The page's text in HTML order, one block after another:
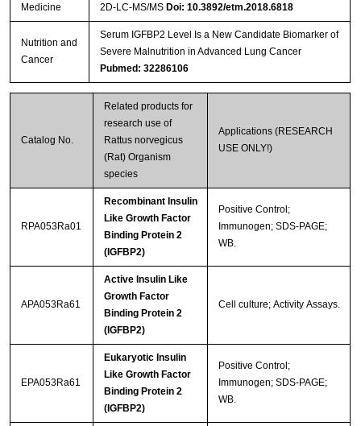
Medicine
2D‑LC‑MS/MS Doi: 10.3892/etm.2018.6818
Nutrition and
Cancer
Serum IGFBP2 Level Is a New Candidate Biomarker of
Severe Malnutrition in Advanced Lung Cancer
Pubmed: 32286106
Catalog No.
Related products for
research use of
Rattus norvegicus
(Rat) Organism
species
Applications (RESEARCH
USE ONLY!)
RPA053Ra01
Recombinant Insulin
Like Growth Factor
Binding Protein 2
(IGFBP2)
Positive Control;
Immunogen; SDS-PAGE;
WB.
APA053Ra61
Active Insulin Like
Growth Factor
Binding Protein 2
(IGFBP2)
Cell culture; Activity Assays.
EPA053Ra61
Eukaryotic Insulin
Like Growth Factor
Binding Protein 2
(IGFBP2)
Positive Control;
Immunogen; SDS-PAGE;
WB.